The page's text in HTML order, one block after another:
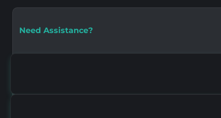
Need Assistance?